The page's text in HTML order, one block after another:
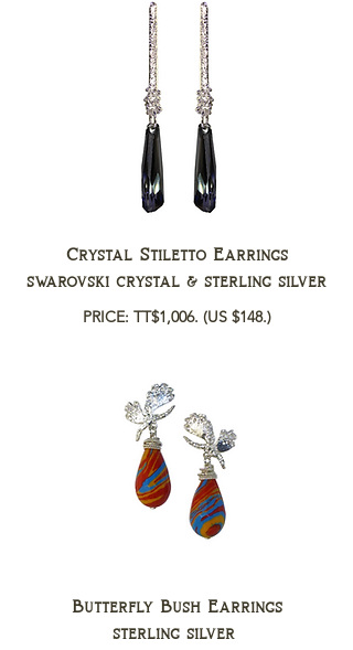
Crystal Stiletto Earrings
swarovski crystal & sterling silver
PRICE: TT$1,006. (US $148.)
Butterfly Bush Earrings
sterling silver